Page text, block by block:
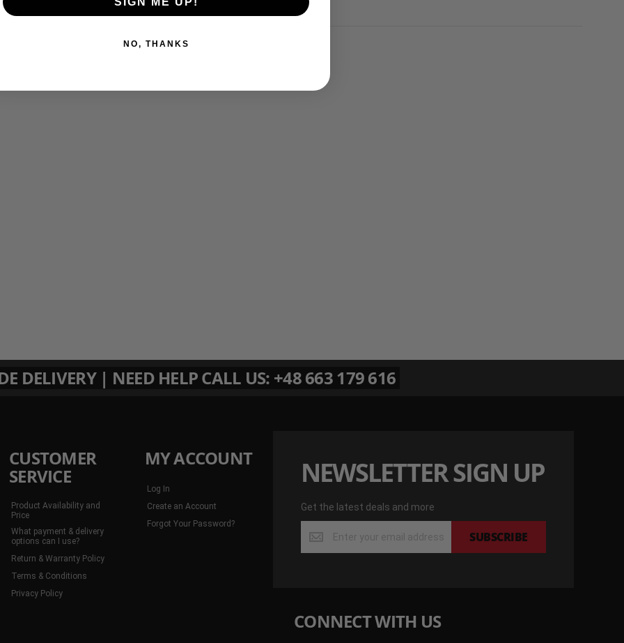
DELIVERY | NEED HELP CALL US: +48 663 179 616
NEWSLETTER SIGN UP
Get the latest deals and more
the
latest
SUBSCRIBE
CONNECT WITH US
CUSTOMER
SERVICE
Product Availability and
Price
What payment & delivery
options can I use?
Return & Warranty Policy
Terms & Conditions
Privacy Policy
MY ACCOUNT
Log In
Create an Account
Forgot Your Password?
NO, THANKS